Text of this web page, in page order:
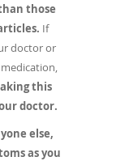
those
If
doctor or
this
doctor.
else,
as you